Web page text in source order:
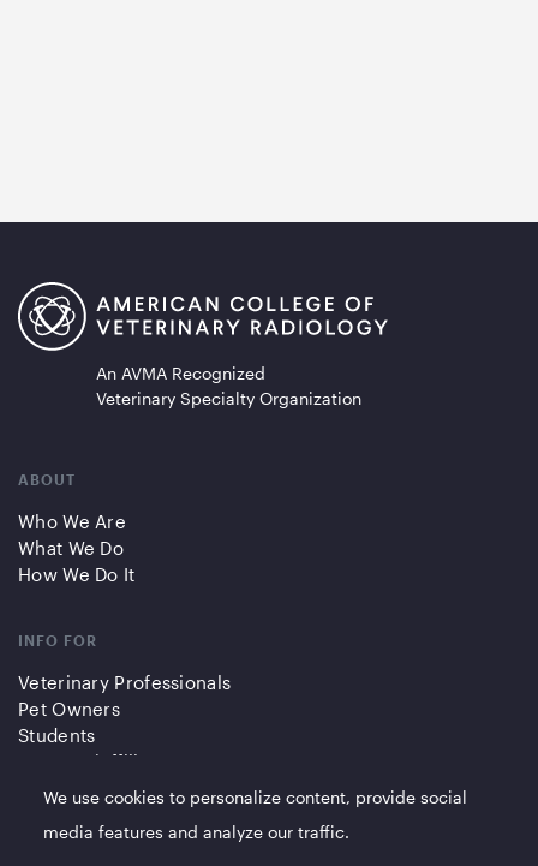
An AVMA Recognized
Veterinary Specialty Organization
ABOUT
Who We Are
What We Do
How We Do It
INFO FOR
Veterinary Professionals
Pet Owners
Students
Partners/Affiliates
QUICK LINKS
We use cookies to personalize content, provide social
media features and analyze our traffic.